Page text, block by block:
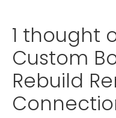
1 thought
Custom
Rebuild